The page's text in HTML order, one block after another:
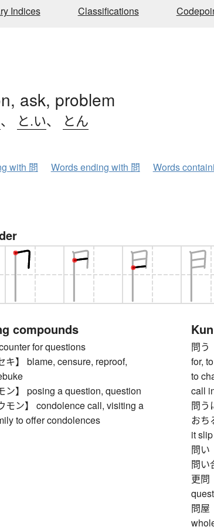
Indices Classifications
ask, problem
、 と.い、 とん
with 問 Words ending with 問 Words
compounds
for questions
キ】 blame, censure, reproof,
ン】 posing a question, question
モン】 condolence call, visiting a
to offer condolences
問う
for,
to
call
問う
おち
it
問い
問い
更問
問屋